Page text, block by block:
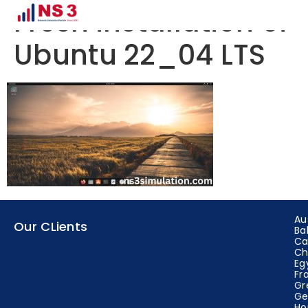
Fresh installation of
Ubuntu 22_04 LTS
Our CLients